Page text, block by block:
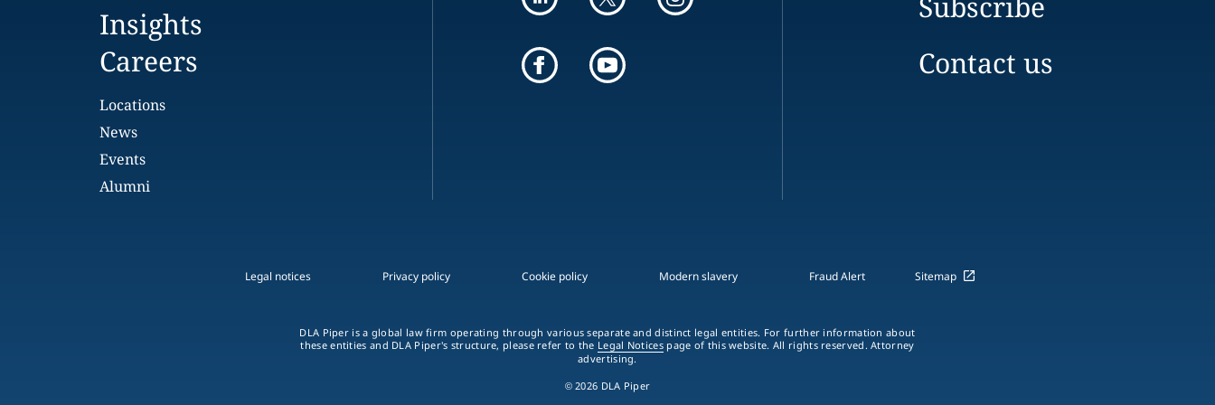
Insights
Careers
Locations
News
Events
Alumni
Contact us
Legal notices Privacy policy Cookie policy Modern slavery Fraud Alert Sitemap
DLA Piper is a global law firm operating through various separate and distinct legal entities. For further information about
these entities and DLA Piper's structure, please refer to the Legal Noticespage of this website. All rights reserved. Attorney
advertising.
© 2026 DLA Piper